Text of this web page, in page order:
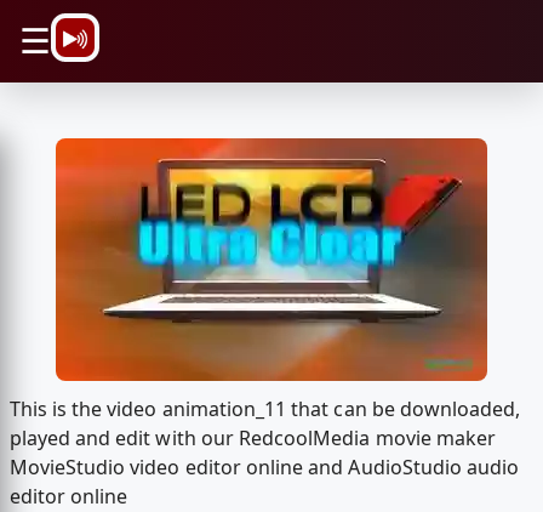
☰
This is the video animation_11 that can be downloaded,
played and edit with our RedcoolMedia movie maker
MovieStudio video editor online and AudioStudio audio
editor online